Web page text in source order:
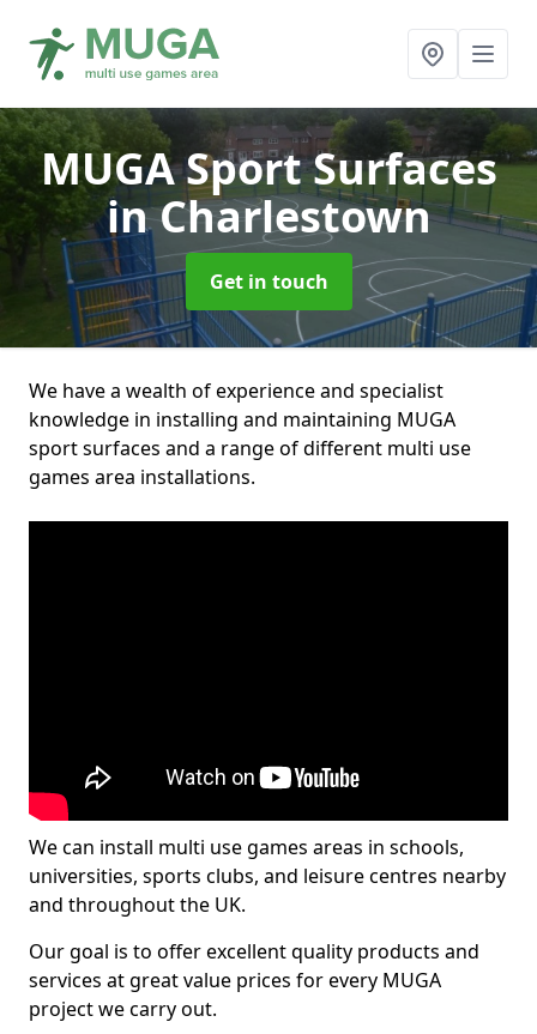
MUGA Sport Surfaces
in Charlestown
Get in touch
We have a wealth of experience and specialist
knowledge in installing and maintaining MUGA
sport surfaces and a range of different multi use
games area installations.
We can install multi use games areas in schools,
universities, sports clubs, and leisure centres nearby
and throughout the UK.
Our goal is to offer excellent quality products and
services at great value prices for every MUGA
project we carry out.